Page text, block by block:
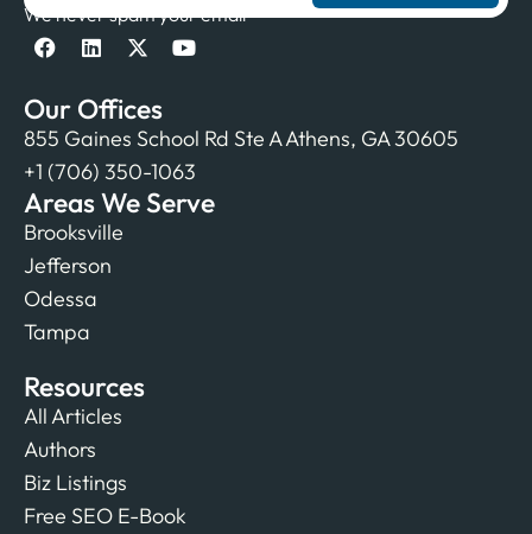
We never spam your email
Our Offices
855 Gaines School Rd Ste A Athens, GA 30605
+1 (706) 350-1063
Areas We Serve
Brooksville
Jefferson
Odessa
Tampa
Resources
All Articles
Authors
Biz Listings
Free SEO E-Book